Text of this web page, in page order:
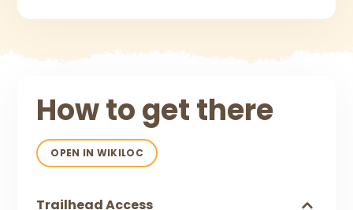
How to get there
OPEN IN WIKILOC
Trailhead Access